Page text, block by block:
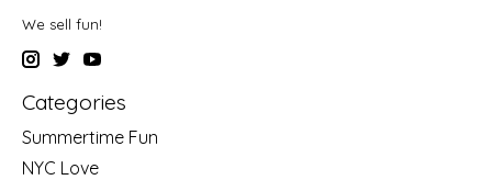
We sell fun!
Categories
Summertime Fun
NYC Love